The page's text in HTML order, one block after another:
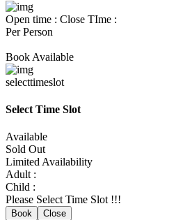
Open time : Close TIme :
Per Person
Book Available
selecttimeslot
Select Time Slot
Available
Sold Out
Limited Availability
Adult :
Child :
Please Select Time Slot !!!
Book Close